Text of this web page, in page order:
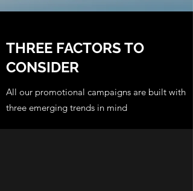
THREE FACTORS TO
CONSIDER
All our promotional campaigns are built with
three emerging trends in mind